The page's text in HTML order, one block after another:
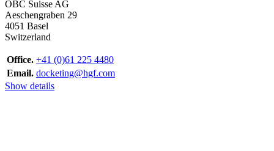
OBC Suisse AG
Aeschengraben 29
4051 Basel
Switzerland
Office. +41 (0)61 225 4480
Email. docketing@hgf.com
Show details